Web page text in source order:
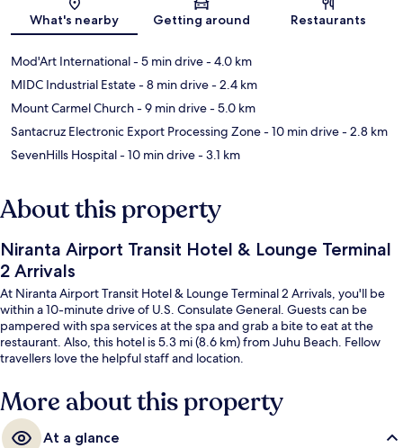
What's nearby Getting around Restaurants
Mod'Art International- 5 min drive- 4.0 km
MIDC Industrial Estate- 8 min drive- 2.4 km
Mount Carmel Church- 9 min drive- 5.0 km
Santacruz Electronic Export Processing Zone- 10 min drive- 2.8 km
SevenHills Hospital- 10 min drive- 3.1 km
About this property
Niranta Airport Transit Hotel & Lounge Terminal
2 Arrivals
At Niranta Airport Transit Hotel & Lounge Terminal 2 Arrivals, you'll be
within a 10-minute drive of U.S. Consulate General. Guests can be
pampered with spa services at the spa and grab a bite to eat at the
restaurant. Also, this hotel is 5.3 mi (8.6 km) from Juhu Beach. Fellow
travellers love the helpful staff and location.
More about this property
At a glance